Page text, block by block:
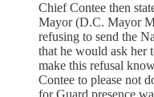
Chief Contee then
Mayor (D.C. Mayor
refusing to send the
that he would ask her
make this refusal
Contee to please not